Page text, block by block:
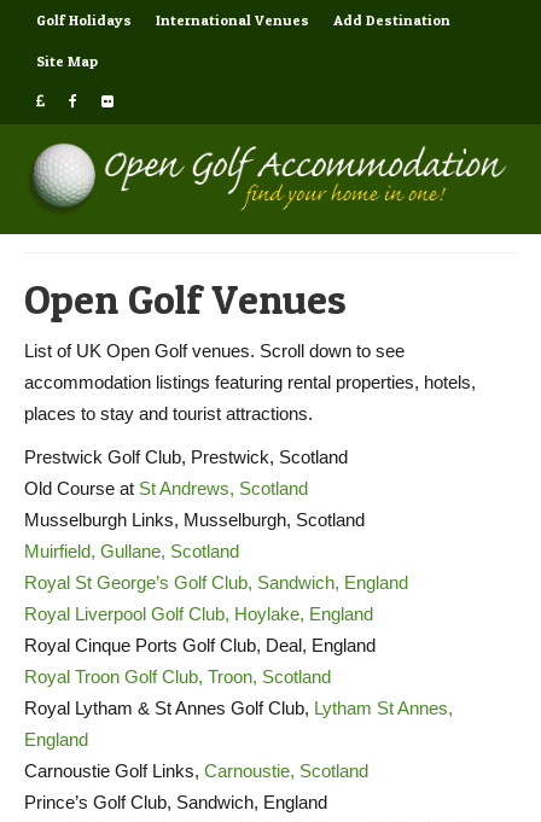
Golf Holidays International Venues Add Destination
Site Map
Open Golf Venues
List of UK Open Golf venues. Scroll down to see
accommodation listings featuring rental properties, hotels,
places to stay and tourist attractions.
Prestwick Golf Club, Prestwick, Scotland
Old Course at St Andrews, Scotland
Musselburgh Links, Musselburgh, Scotland
Muirfield, Gullane, Scotland
Royal St George’s Golf Club, Sandwich, England
Royal Liverpool Golf Club, Hoylake, England
Royal Cinque Ports Golf Club, Deal, England
Royal Troon Golf Club, Troon, Scotland
Royal Lytham & St Annes Golf Club, Lytham St Annes,
England
Carnoustie Golf Links, Carnoustie, Scotland
Prince’s Golf Club, Sandwich, England